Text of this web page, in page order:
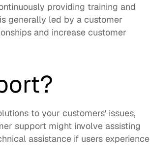
providing training and
generally led by a customer
and increase customer
to your customers' issues,
support might involve assisting
assistance if users experience